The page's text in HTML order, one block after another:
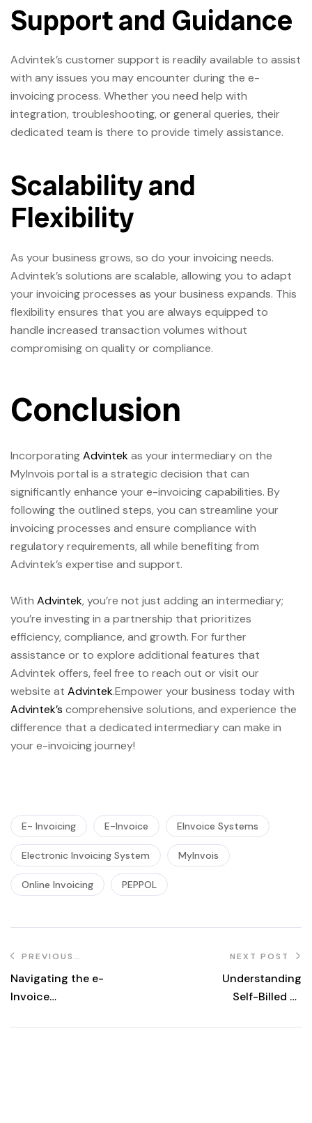
Support and Guidance
Advintek’s customer support is readily available to assist
with any issues you may encounter during the e-
invoicing process. Whether you need help with
integration, troubleshooting, or general queries, their
dedicated team is there to provide timely assistance.
Scalability and
Flexibility
As your business grows, so do your invoicing needs.
Advintek’s solutions are scalable, allowing you to adapt
your invoicing processes as your business expands. This
flexibility ensures that you are always equipped to
handle increased transaction volumes without
compromising on quality or compliance.
Conclusion
IncorporatingAdvintekas your intermediary on the
MyInvois portal is a strategic decision that can
significantly enhance your e-invoicing capabilities. By
following the outlined steps, you can streamline your
invoicing processes and ensure compliance with
regulatory requirements, all while benefiting from
Advintek’s expertise and support.
With Advintek, you’re not just adding an intermediary;
you’re investing in a partnership that prioritizes
efficiency, compliance, and growth. For further
assistance or to explore additional features that
Advintek offers, feel free to reach out or visit our
website at Advintek.Empower your business today with
Advintek’s comprehensive solutions, and experience the
difference that a dedicated intermediary can make in
your e-invoicing journey!
E- Invoicing E-Invoice EInvoice Systems
Electronic Invoicing System MyInvois
Online Invoicing PEPPOL
PREVIOUS
Navigating the e-
Invoice
Malaysia:
NEXT POST
Understanding
Self-Billed E-
Comprehensive